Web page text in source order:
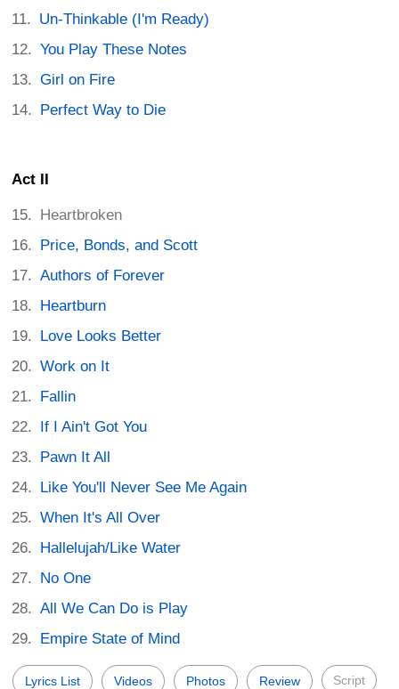
Un-Thinkable (I'm Ready)
You Play These Notes
Girl on Fire
Perfect Way to Die
Act II
Heartbroken
Price, Bonds, and Scott
Authors of Forever
Heartburn
Love Looks Better
Work on It
Fallin
If I Ain't Got You
Pawn It All
Like You'll Never See Me Again
When It's All Over
Hallelujah/Like Water
No One
All We Can Do is Play
Empire State of Mind
Lyrics List Videos Photos Review Script